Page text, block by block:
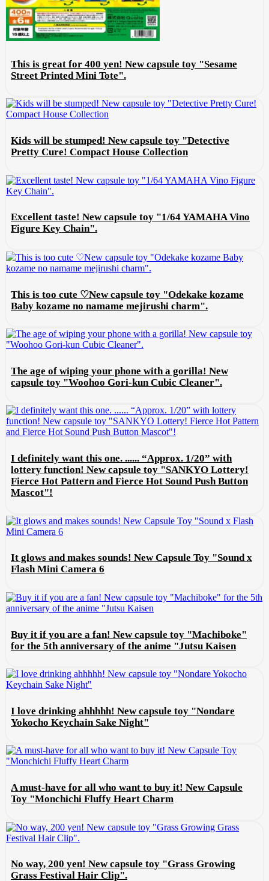
This is great for 400 yen! New capsule toy "Sesame
Street Printed Mini Tote".
Kids will be stumped! New capsule toy "Detective
Pretty Cure! Compact House Collection
Excellent taste! New capsule toy "1/64 YAMAHA Vino
Figure Key Chain".
This is too cute ♡New capsule toy "Odekake kozame
Baby kozame no namame mejirushi charm".
The age of wiping your phone with a gorilla! New
capsule toy "Woohoo Gori-kun Cubic Cleaner".
I definitely want this one. ...... “Approx. 1/20” with
lottery function! New capsule toy "SANKYO Lottery!
Fierce Hot Pattern and Fierce Hot Sound Push Button
Mascot"!
It glows and makes sounds! New Capsule Toy "Sound x
Flash Mini Camera 6
Buy it if you are a fan! New capsule toy "Machiboke"
for the 5th anniversary of the anime "Jutsu Kaisen
I love drinking ahhhhh! New capsule toy "Nondare
Yokocho Keychain Sake Night"
A must-have for all who want to buy it! New Capsule
Toy "Monchichi Fluffy Heart Charm
No way, 200 yen! New capsule toy "Grass Growing
Grass Festival Hair Clip".